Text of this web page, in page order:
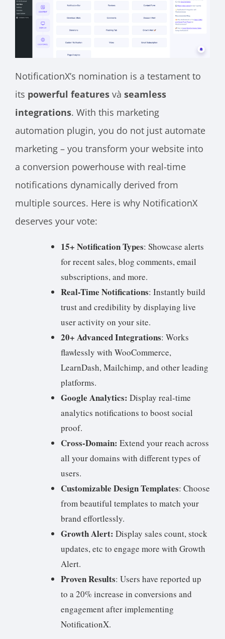
NotificationX’s nomination is a testament to
its powerful features và seamless
integrations. With this marketing
automation plugin, you do not just automate
marketing – you transform your website into
a conversion powerhouse with real-time
notifications dynamically derived from
multiple sources. Here is why NotificationX
deserves your vote:
15+ Notification Types: Showcase alerts
for recent sales, blog comments, email
subscriptions, and more.
Real-Time Notifications: Instantly build
trust and credibility by displaying live
user activity on your site.
20+ Advanced Integrations: Works
flawlessly with WooCommerce,
LearnDash, Mailchimp, and other leading
platforms.
Google Analytics: Display real-time
analytics notifications to boost social
proof.
Cross-Domain: Extend your reach across
all your domains with different types of
users.
Customizable Design Templates: Choose
from beautiful templates to match your
brand effortlessly.
Growth Alert: Display sales count, stock
updates, etc to engage more with Growth
Alert.
Proven Results: Users have reported up
to a 20% increase in conversions and
engagement after implementing
NotificationX.